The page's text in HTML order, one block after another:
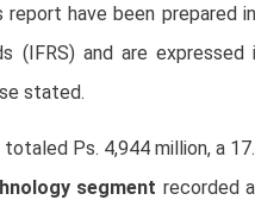
have been prepared
(IFRS) and are
stated.
totaled Ps. 4,944 million, a
segment recorded